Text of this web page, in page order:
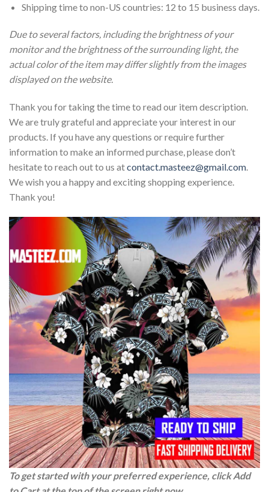
Shipping time to non-US countries: 12 to 15 business days.
Due to several factors, including the brightness of your
monitor and the brightness of the surrounding light, the
actual color of the item may differ slightly from the images
displayed on the website.
Thank you for taking the time to read our item description.
We are truly grateful and appreciate your interest in our
products. If you have any questions or require further
information to make an informed purchase, please don’t
hesitate to reach out to us atcontact.masteez@gmail.com.
We wish you a happy and exciting shopping experience.
Thank you!
To get started with your preferred experience, click Add